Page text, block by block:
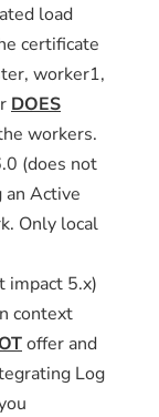
load
certificate
worker1,
DOES
workers.
(does not
an Active
Only local
impact 5.x)
context
offer and
Log